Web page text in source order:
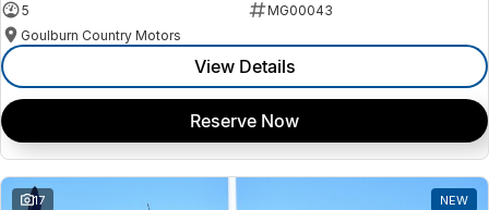
5
MG00043
Goulburn Country Motors
View Details
Reserve Now
17 NEW